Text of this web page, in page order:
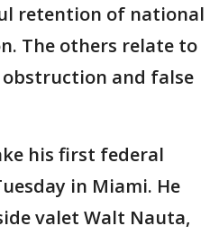
retention of national
The others relate to
and false
his first federal
in Miami. He
valet Walt Nauta,